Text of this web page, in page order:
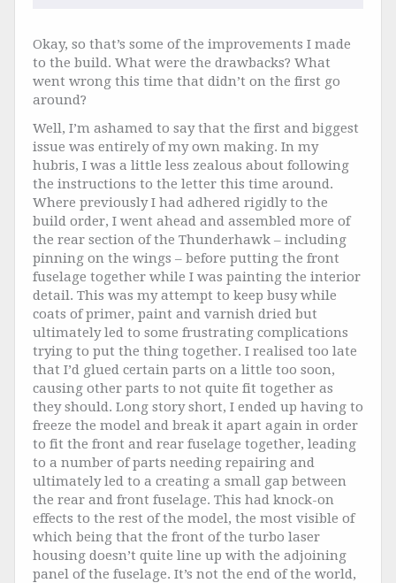
Okay, so that’s some of the improvements I made
to the build. What were the drawbacks? What
went wrong this time that didn’t on the first go
around?
Well, I’m ashamed to say that the first and biggest
issue was entirely of my own making. In my
hubris, I was a little less zealous about following
the instructions to the letter this time around.
Where previously I had adhered rigidly to the
build order, I went ahead and assembled more of
the rear section of the Thunderhawk – including
pinning on the wings – before putting the front
fuselage together while I was painting the interior
detail. This was my attempt to keep busy while
coats of primer, paint and varnish dried but
ultimately led to some frustrating complications
trying to put the thing together. I realised too late
that I’d glued certain parts on a little too soon,
causing other parts to not quite fit together as
they should. Long story short, I ended up having to
freeze the model and break it apart again in order
to fit the front and rear fuselage together, leading
to a number of parts needing repairing and
ultimately led to a creating a small gap between
the rear and front fuselage. This had knock-on
effects to the rest of the model, the most visible of
which being that the front of the turbo laser
housing doesn’t quite line up with the adjoining
panel of the fuselage. It’s not the end of the world,